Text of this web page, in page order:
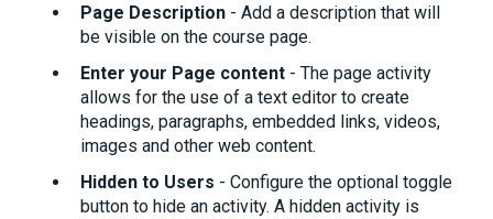
Page Description - Add a description that will
be visible on the course page.
Enter your Page content - The page activity
allows for the use of a text editor to create
headings, paragraphs, embedded links, videos,
images and other web content.
Hidden to Users - Configure the optional toggle
button to hide an activity. A hidden activity is